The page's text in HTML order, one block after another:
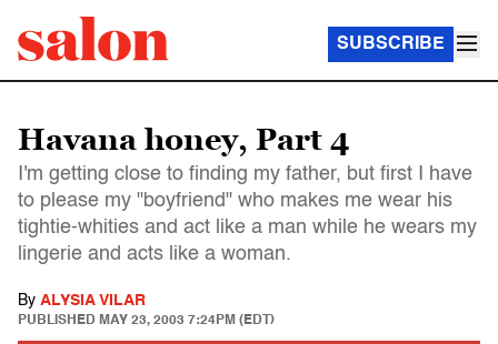
SUBSCRIBE
Havana honey, Part 4
I'm getting close to finding my father, but first I have
to please my "boyfriend" who makes me wear his
tightie-whities and act like a man while he wears my
lingerie and acts like a woman.
By ALYSIA VILAR
PUBLISHED MAY 23, 2003 7:24PM (EDT)